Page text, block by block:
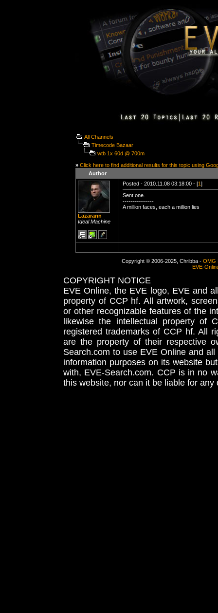
All Channels
Timecode Bazaar
wtb 1x 60d @ 700m
» Click here to find additional results for this topic using
Author
Lazarann
Ideal Machine
Posted - 2010.11.08 03:18:00 - [1]
Sent one.
----------------
A million faces, each a million lies
Copyright © 2006-2025, Chribba - OMG
EVE-
COPYRIGHT NOTICE
EVE Online, the EVE logo, EVE and
property of CCP hf. All artwork,
or other recognizable features of the
likewise the intellectual property
registered trademarks of CCP hf. All
are the property of their respective
Search.com to use EVE Online and
information purposes on its website
with, EVE-Search.com. CCP is in no
this website, nor can it be liable for